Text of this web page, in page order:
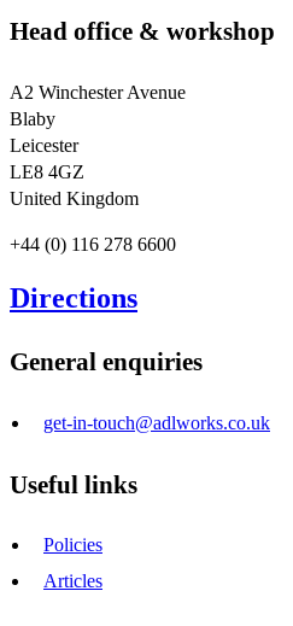
Head office & workshop
A2 Winchester Avenue
Blaby
Leicester
LE8 4GZ
United Kingdom
+44 (0) 116 278 6600
Directions
General enquiries
get-in-touch@adlworks.co.uk
Useful links
Policies
Articles